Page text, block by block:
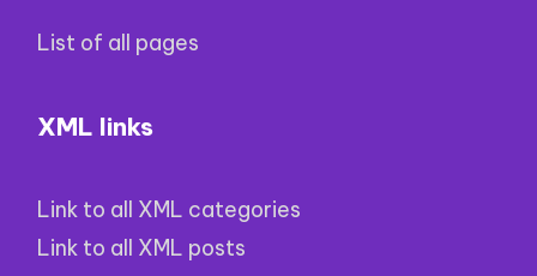
List of all pages
XML links
Link to all XML categories
Link to all XML posts